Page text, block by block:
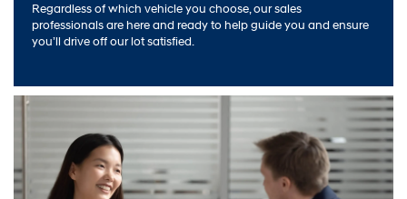
Regardless of which vehicle you choose, our sales
professionals are here and ready to help guide you and ensure
you’ll drive off our lot satisfied.